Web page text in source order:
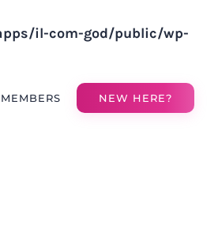
il-com-god/public/wp-
MEMBERS NEW HERE?